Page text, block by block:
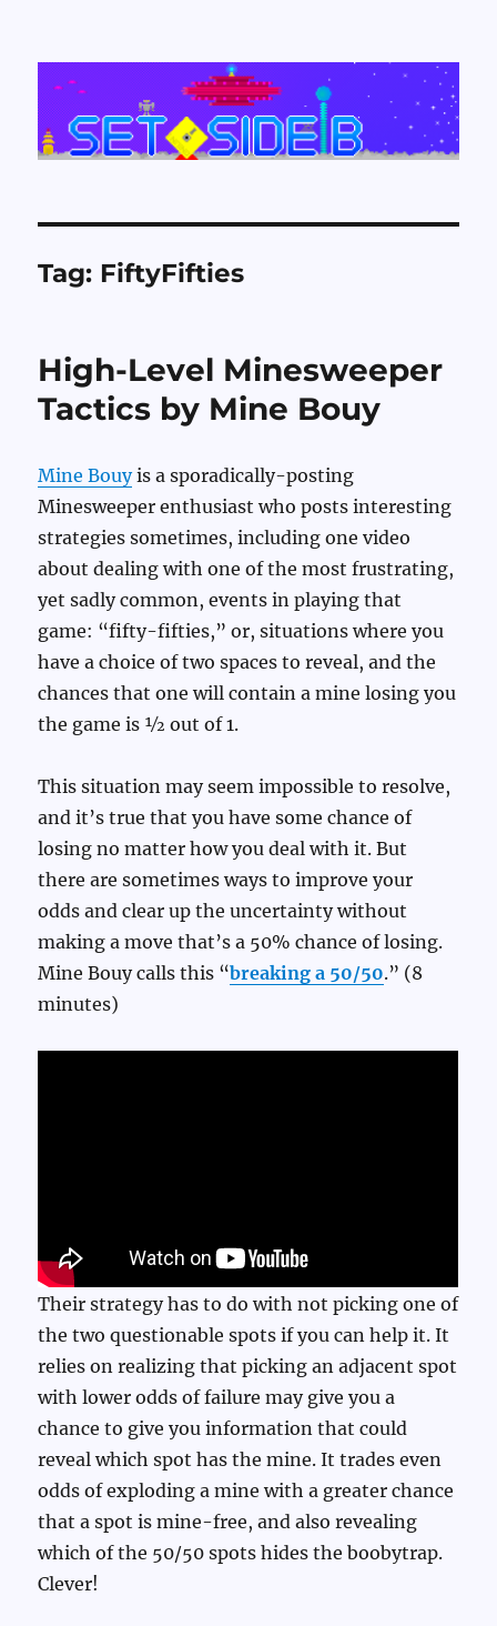
Set Side B
Tag: FiftyFifties
High-Level Minesweeper
Tactics by Mine Bouy
Mine Bouyis a sporadically-posting
Minesweeper enthusiast who posts interesting
strategies sometimes, including one video
about dealing with one of the most frustrating,
yet sadly common, events in playing that
game: “fifty-fifties,” or, situations where you
have a choice of two spaces to reveal, and the
chances that one will contain a mine losing you
the game is ½ out of 1.
This situation may seem impossible to resolve,
and it’s true that you have some chance of
losing no matter how you deal with it. But
there are sometimes ways to improve your
odds and clear up the uncertainty without
making a move that’s a 50% chance of losing.
Mine Bouy calls this “breaking a 50/50.” (8
minutes)
Their strategy has to do with not picking one of
the two questionable spots if you can help it. It
relies on realizing that picking an adjacent spot
with lower odds of failure may give you a
chance to give you information that could
reveal which spot has the mine. It trades even
odds of exploding a mine with a greater chance
that a spot is mine-free, and also revealing
which of the 50/50 spots hides the boobytrap.
Clever!